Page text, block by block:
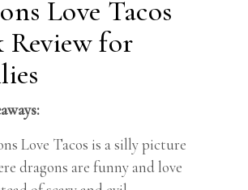
Love Tacos
Review for
Love Tacos is a silly picture
dragons are funny and love